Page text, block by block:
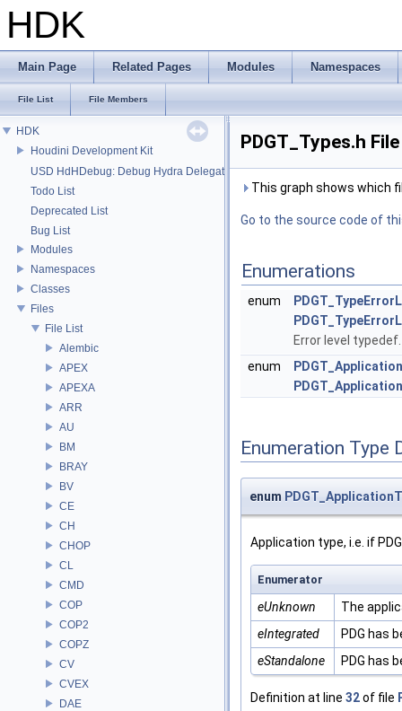
HDK
Main Page Related Pages Modules Namespaces
File List File Members
HDK
Houdini Development Kit
USD HdHDebug: Debug Hydra Delegate
Todo List
Deprecated List
Bug List
Modules
Namespaces
Classes
Files
File List
Alembic
APEX
APEXA
ARR
AU
BM
BRAY
BV
CE
CH
CHOP
CL
CMD
COP
COP2
COPZ
CV
CVEX
DAE
PDGT_Types.h
This graph shows which
Go to the source code of
Enumerations
enum
Error level
enum
Enumeration Type
enum
Application type, i.e. if
Enumerator
eUnknown
The
eIntegrated
PDG has
eStandalone
PDG has
Definition at line 32of file